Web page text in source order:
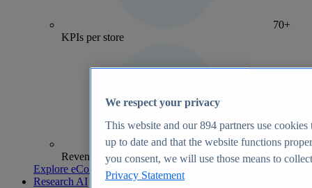
70+
KPIs per store
Revenue analytics and forecasts
Explore eCommerce Insights
Research AI
We respect your privacy
This website and our894 partners use cookies
up to date and that the website functions
you consent, we will use those means to
Privacy Statement